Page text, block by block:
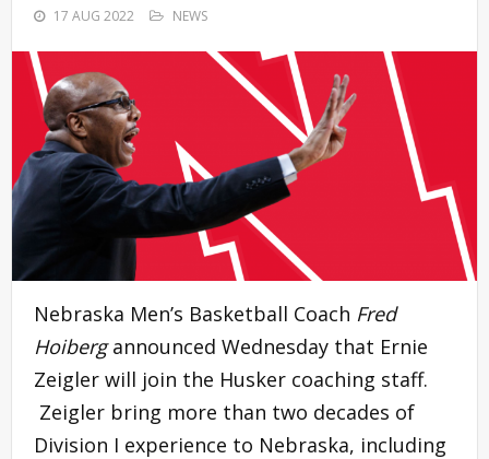
17 AUG 2022 NEWS
Nebraska Men’s Basketball Coach Fred
Hoibergannounced Wednesday that Ernie
Zeigler will join the Husker coaching staff.
Zeigler bring more than two decades of
Division I experience to Nebraska, including